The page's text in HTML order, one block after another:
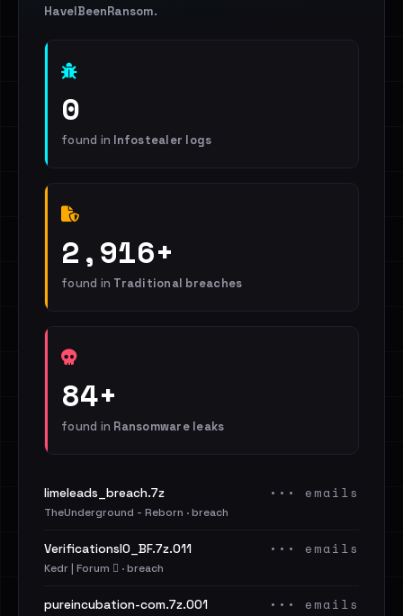
HaveIBeenRansom.
0
found in Infostealer logs
2,916+
found in Traditional breaches
84+
found in Ransomware leaks
limeleads_breach.7z
TheUnderground - Reborn · breach
••• emails
VerificationsIO_BF.7z.011
Kedr | Forum 🪾 · breach
••• emails
pureincubation-com.7z.001 ••• emails